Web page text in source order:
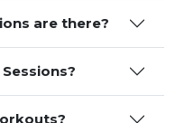
are there?